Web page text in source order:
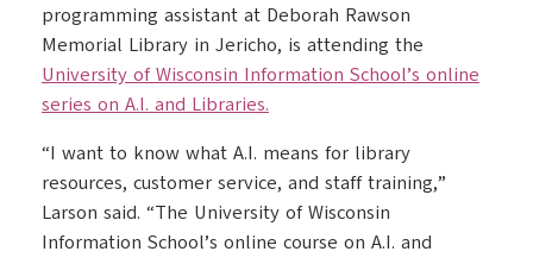
programming assistant at Deborah Rawson
Memorial Library in Jericho, is attending the
University of Wisconsin Information School’s online
series on A.I. and Libraries.
“I want to know what A.I. means for library
resources, customer service, and staff training,”
Larson said. “The University of Wisconsin
Information School’s online course on A.I. and